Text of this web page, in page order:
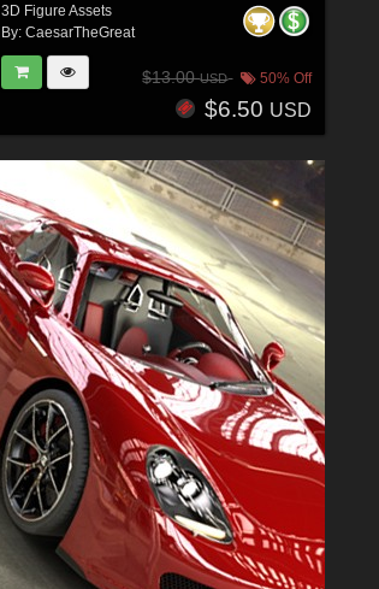
3D Figure Assets
By: CaesarTheGreat
$13.00USD 50% Off
$6.50 USD